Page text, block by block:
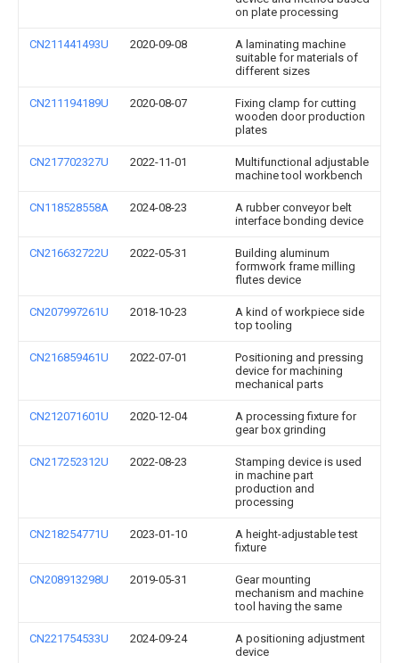
on plate processing
CN211441493U 2020-09-08
A laminating machine
suitable for materials of
different sizes
CN211194189U 2020-08-07
Fixing clamp for cutting
wooden door production
plates
CN217702327U 2022-11-01
Multifunctional adjustable
machine tool workbench
CN118528558A 2024-08-23
A rubber conveyor belt
interface bonding device
CN216632722U 2022-05-31
Building aluminum
formwork frame milling
flutes device
CN207997261U 2018-10-23
A kind of workpiece side
top tooling
CN216859461U 2022-07-01
Positioning and pressing
device for machining
mechanical parts
CN212071601U 2020-12-04
A processing fixture for
gear box grinding
CN217252312U 2022-08-23
Stamping device is used
in machine part
production and
processing
CN218254771U 2023-01-10
A height-adjustable test
fixture
CN208913298U 2019-05-31
Gear mounting
mechanism and machine
tool having the same
CN221754533U 2024-09-24
A positioning adjustment
device